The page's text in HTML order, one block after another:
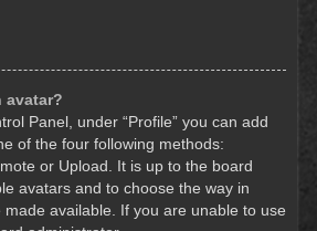
avatar?
Panel, under “Profile” you can add
of the four following methods:
or Upload. It is up to the board
avatars and to choose the way in
available. If you are unable to use